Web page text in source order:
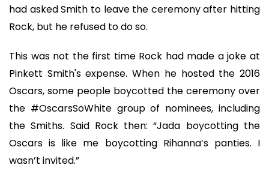
had asked Smith to leave the ceremony after hitting
Rock, but he refused to do so.
This was not the first time Rock had made a joke at
Pinkett Smith's expense. When he hosted the 2016
Oscars, some people boycotted the ceremony over
the #OscarsSoWhite group of nominees, including
the Smiths. Said Rock then: “Jada boycotting the
Oscars is like me boycotting Rihanna’s panties. I
wasn’t invited.”